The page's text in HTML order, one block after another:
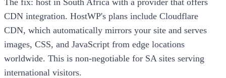
CDN integration. HostWP's plans include Cloudflare
CDN, which automatically mirrors your site and serves
images, CSS, and JavaScript from edge locations
worldwide. This is non-negotiable for SA sites serving
international visitors.